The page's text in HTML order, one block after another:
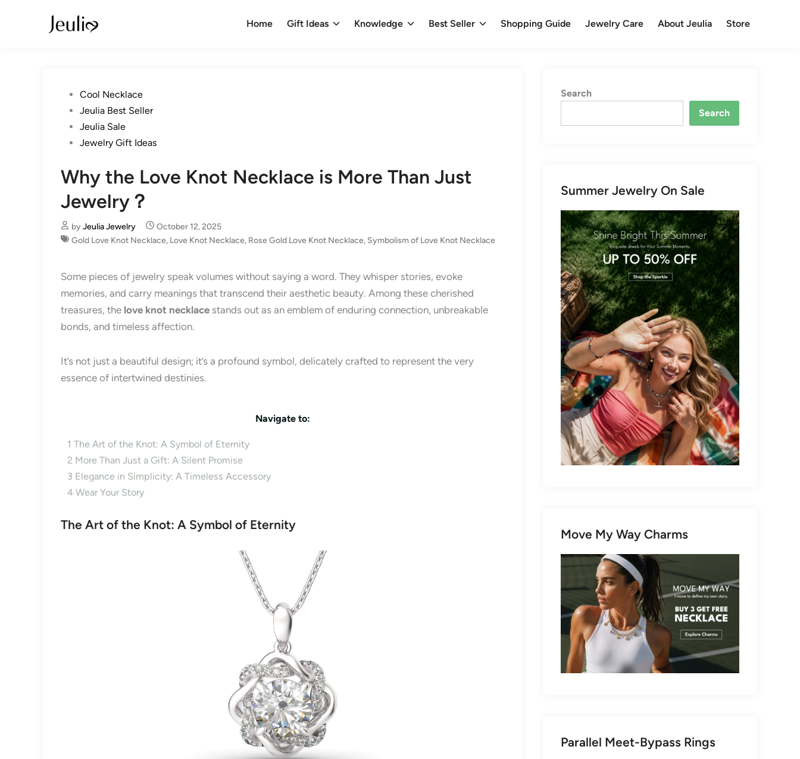
Home Gift Ideas Knowledge Best Seller Shopping Guide Jewelry Care About Jeulia Store
PostedCool Necklace
Jeulia Best Seller
Jeulia Sale
Jewelry Gift Ideas
Why the Love Knot Necklace is More Than Just
Jewelry？
byJeulia Jewelry
October 12, 2025
Gold Love Knot Necklace, Love Knot Necklace, Rose Gold Love Knot Necklace, Symbolism of Love Knot Necklace
Some pieces of jewelry speak volumes without saying a word. They whisper stories, evoke
memories, and carry meanings that transcend their aesthetic beauty. Among these cherished
treasures, the love knot necklace stands out as an emblem of enduring connection, unbreakable
bonds, and timeless affection.
It’s not just a beautiful design; it’s a profound symbol, delicately crafted to represent the very
essence of intertwined destinies.
Navigate to:
1 The Art of the Knot: A Symbol of Eternity
2 More Than Just a Gift: A Silent Promise
3 Elegance in Simplicity: A Timeless Accessory
4 Wear Your Story
The Art of the Knot: A Symbol of Eternity
Search
Search
Summer Jewelry On Sale
Move My Way Charms
Parallel Meet-Bypass Rings